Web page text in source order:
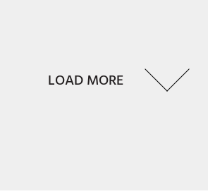
LOAD MORE